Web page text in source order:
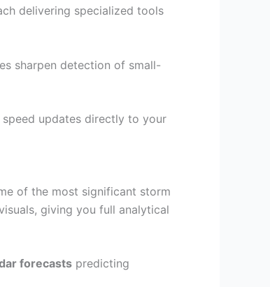
delivering specialized tools
sharpen detection of small-
updates directly to your
of the most significant storm
giving you full analytical
forecasts predicting